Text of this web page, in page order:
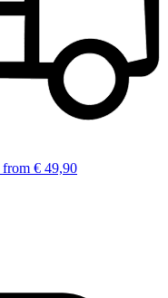
from € 49,90